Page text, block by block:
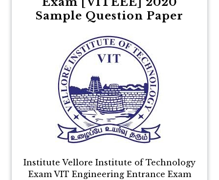
Sample Question Paper
Institute Vellore Institute of Technology
Exam VIT Engineering Entrance Exam